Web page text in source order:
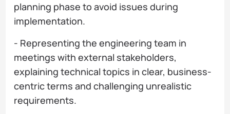
planning phase to avoid issues during
implementation.
- Representing the engineering team in
meetings with external stakeholders,
explaining technical topics in clear, business-
centric terms and challenging unrealistic
requirements.